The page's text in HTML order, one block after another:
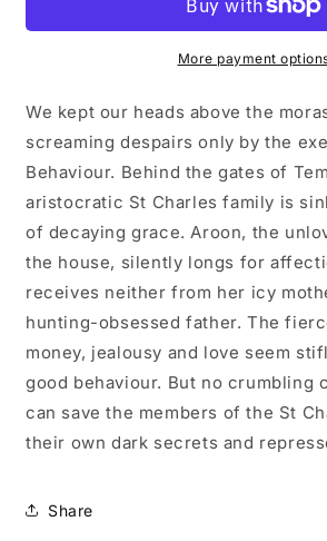
Keane
Molly
Keane
More payment
We kept our heads above the
screaming despairs only by the
Behaviour. Behind the gates of
aristocratic St Charles family is
of decaying grace. Aroon, the
the house, silently longs for
receives neither from her icy
hunting-obsessed father. The
money, jealousy and love seem
good behaviour. But no crumbling
can save the members of the St
their own dark secrets and
Share